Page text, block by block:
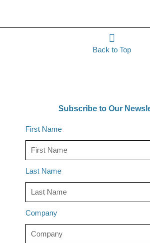
Back to Top
Subscribe to Our
First Name
Last Name
Company